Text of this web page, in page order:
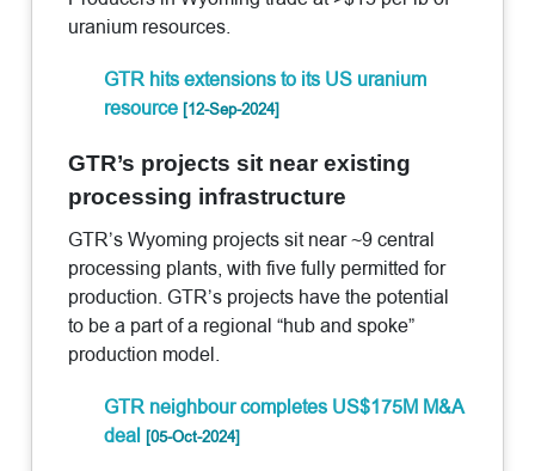
uranium resources.
GTR hits extensions to its US uranium
resource[12-Sep-2024]
GTR’s projects sit near existing
processing infrastructure
GTR’s Wyoming projects sit near ~9 central
processing plants, with five fully permitted for
production. GTR’s projects have the potential
to be a part of a regional “hub and spoke”
production model.
GTR neighbour completes US$175M M&A
deal[05-Oct-2024]